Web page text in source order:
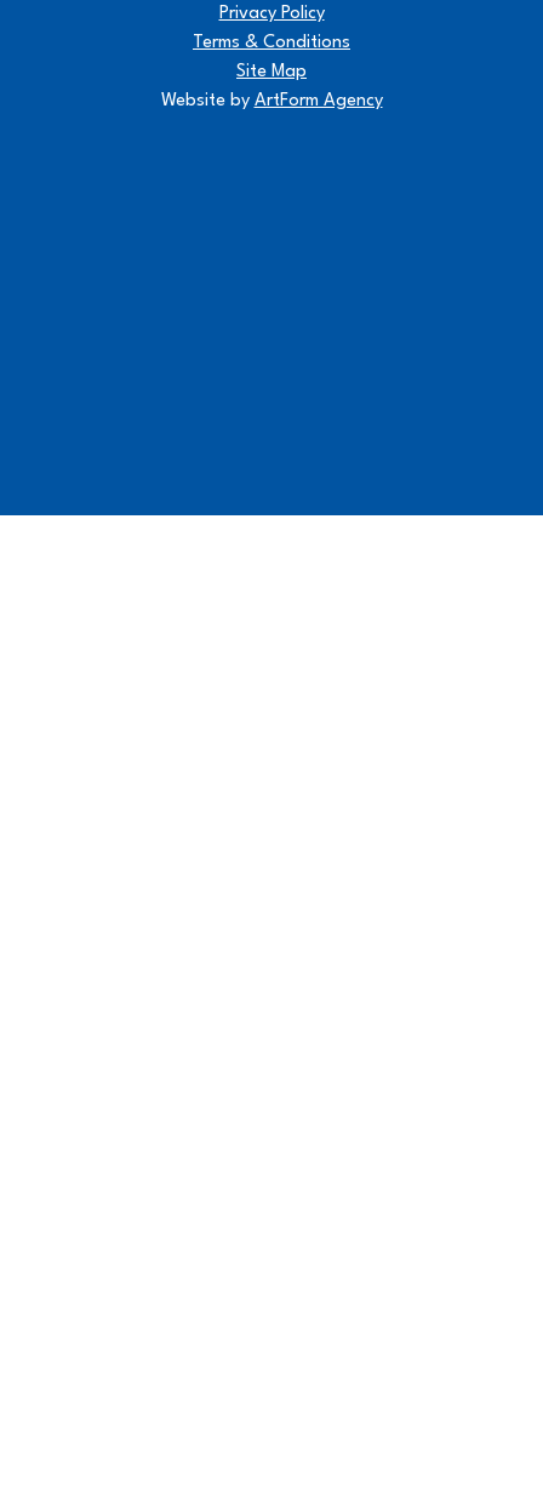
Privacy Policy
Terms & Conditions
Site Map
Website by ArtForm Agency